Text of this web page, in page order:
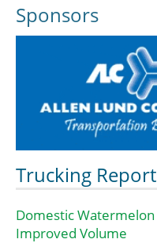
Sponsors
Trucking
Domestic
Improved Volume